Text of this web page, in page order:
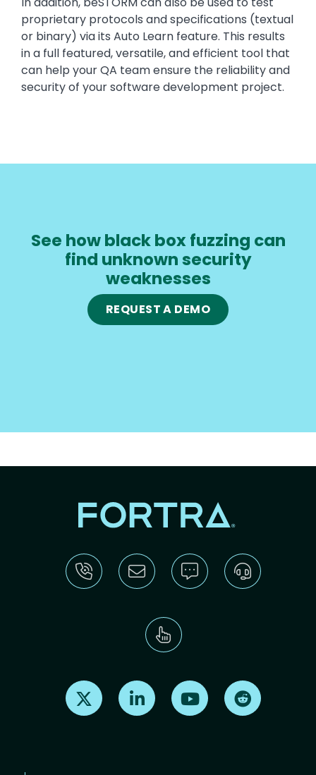
proprietary protocols and specifications (textual
or binary) via its Auto Learn feature. This results
in a full featured, versatile, and efficient tool that
can help your QA team ensure the reliability and
security of your software development project.
See how black box fuzzing can
find unknown security
weaknesses
REQUEST A DEMO
Find us on X Find us on LinkedInFind us on Youtube